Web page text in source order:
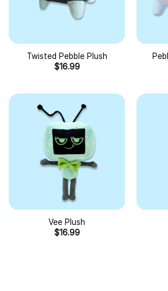
Twisted Pebble Plush
$16.99
Vee Plush
$16.99